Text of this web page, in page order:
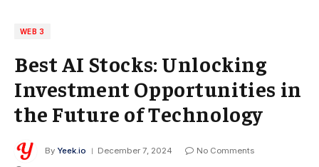
WEB 3
Best AI Stocks: Unlocking
Investment Opportunities in
the Future of Technology
By Yeek.io December 7, 2024
No Comments